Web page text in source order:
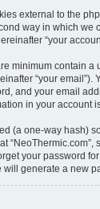
external to the
way in which we
“your
minimum contain a
“your email”).
and your email
in your account
(a one-way hash)
your password
generate a new